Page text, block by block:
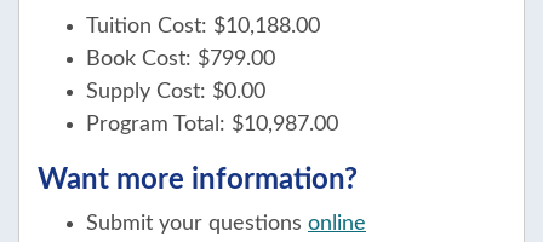
Tuition Cost: $10,188.00
Book Cost: $799.00
Supply Cost: $0.00
Program Total: $10,987.00
Want more information?
Submit your questions online